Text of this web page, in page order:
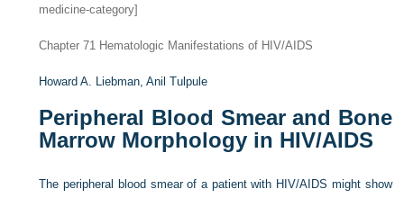
medicine-category]
Chapter 71 Hematologic Manifestations of HIV/AIDS
Howard A. Liebman,Anil Tulpule
Peripheral Blood Smear and Bone
Marrow Morphology in HIV/AIDS
The peripheral blood smear of a patient with HIV/AIDS might show